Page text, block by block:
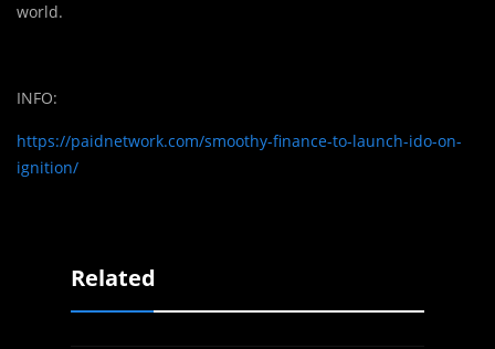
world.
INFO:
https://paidnetwork.com/smoothy-finance-to-launch-ido-on-
ignition/
Related